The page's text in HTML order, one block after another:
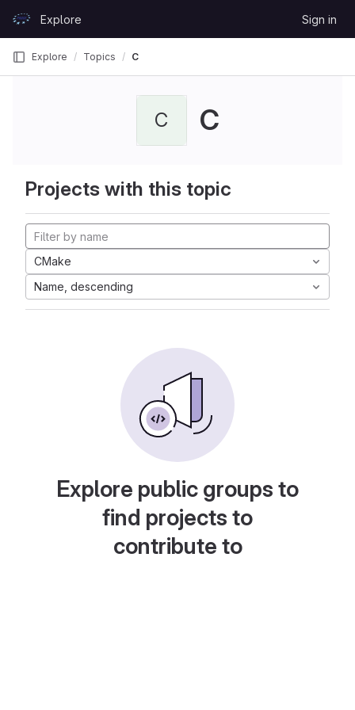
GitLabExplore Sign in
Explore Topics C
C C
Projects with this topic
CMake
Name, descending
Explore public groups to
find projects to
contribute to